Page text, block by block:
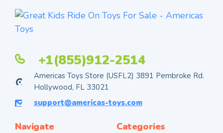
+1(855)912-2514
Americas Toys Store (USFL2) 3891 Pembroke Rd.
Hollywood, FL 33021
support@americas-toys.com
Navigate Categories